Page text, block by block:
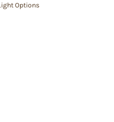
Options